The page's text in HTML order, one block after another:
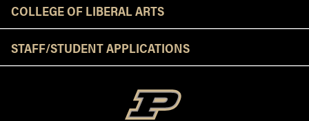
COLLEGE OF LIBERAL ARTS
STAFF/STUDENT APPLICATIONS